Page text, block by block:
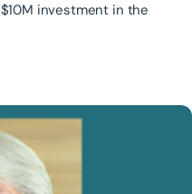
investment in the